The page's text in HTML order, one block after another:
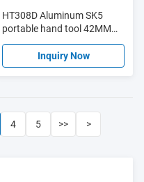
HT308D Aluminum SK5
portable hand tool 42MM
tube cutter PPR plastic pipe
Inquiry Now
4 5 >> >